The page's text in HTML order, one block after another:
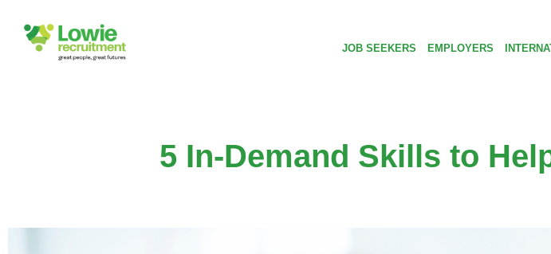
JOB SEEKERS EMPLOYERS
5 In-Demand Skills to